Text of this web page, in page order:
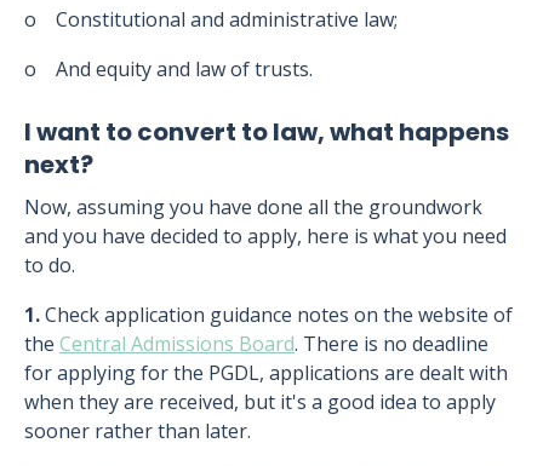
o Constitutional and administrative law;
o And equity and law of trusts.
I want to convert to law, what happens
next?
Now, assuming you have done all the groundwork
and you have decided to apply, here is what you need
to do.
1.Check application guidance notes on the website of
the Central Admissions Board. There is no deadline
for applying for the PGDL, applications are dealt with
when they are received, but it's a good idea to apply
sooner rather than later.